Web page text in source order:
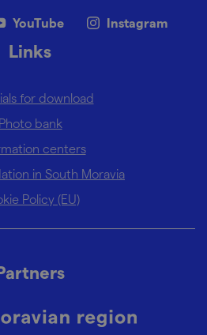
YouTube Instagram
Links
for download
Photo bank
centers
in South Moravia
Policy (EU)